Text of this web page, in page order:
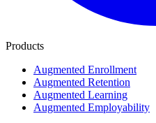
Products
Augmented Enrollment
Augmented Retention
Augmented Learning
Augmented Employability